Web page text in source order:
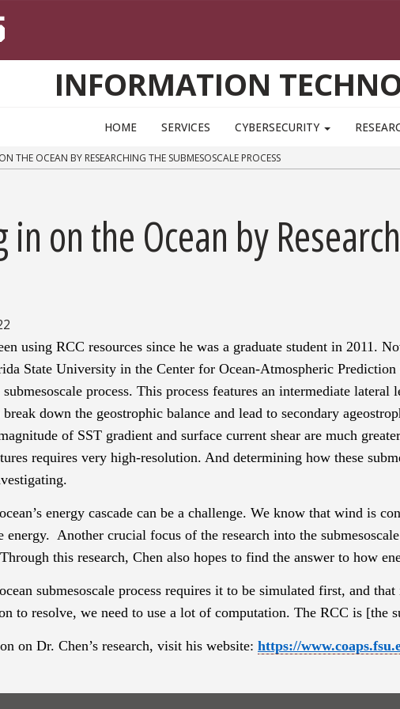
INFORMATION
HOME SERVICES CYBERSECURITY
THE OCEAN BY RESEARCHING THE SUBMESOSCALE PROCESS
in on the Ocean by
using RCC resources since he was a graduate student in 2011.
State University in the Center for Ocean-Atmospheric Prediction
submesoscale process. This process features an intermediate lateral
down the geostrophic balance and lead to secondary
of SST gradient and surface current shear are much
requires very high-resolution. And determining how these
energy cascade can be a challenge. We know that wind is
energy. Another crucial focus of the research into the submesoscale
this research, Chen also hopes to find the answer to how
submesoscale process requires it to be simulated first, and
to resolve, we need to use a lot of computation. The RCC is [the
on Dr. Chen’s research, visit his website: https://